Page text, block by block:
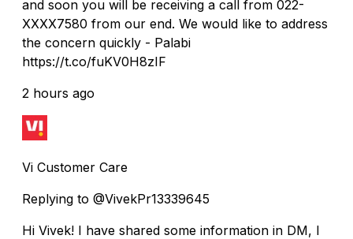
and soon you will be receiving a call from 022-
XXXX7580 from our end. We would like to address
the concern quickly - Palabi
https://t.co/fuKV0H8zIF
2 hours ago
Vi Customer Care
Replying to @VivekPr13339645
Hi Vivek! I have shared some information in DM, I